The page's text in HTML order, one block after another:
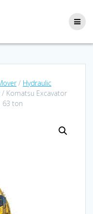
/ Hydraulic
/ Komatsu Excavator
63 ton